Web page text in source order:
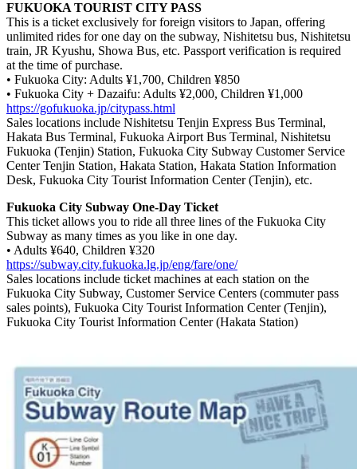
FUKUOKA TOURIST CITY PASS
This is a ticket exclusively for foreign visitors to Japan, offering
unlimited rides for one day on the subway, Nishitetsu bus, Nishitetsu
train, JR Kyushu, Showa Bus, etc. Passport verification is required
at the time of purchase.
• Fukuoka City: Adults ¥1,700, Children ¥850
• Fukuoka City + Dazaifu: Adults ¥2,000, Children ¥1,000
https://gofukuoka.jp/citypass.html
Sales locations include Nishitetsu Tenjin Express Bus Terminal,
Hakata Bus Terminal, Fukuoka Airport Bus Terminal, Nishitetsu
Fukuoka (Tenjin) Station, Fukuoka City Subway Customer Service
Center Tenjin Station, Hakata Station, Hakata Station Information
Desk, Fukuoka City Tourist Information Center (Tenjin), etc.
Fukuoka City Subway One-Day Ticket
This ticket allows you to ride all three lines of the Fukuoka City
Subway as many times as you like in one day.
• Adults ¥640, Children ¥320
https://subway.city.fukuoka.lg.jp/eng/fare/one/
Sales locations include ticket machines at each station on the
Fukuoka City Subway, Customer Service Centers (commuter pass
sales points), Fukuoka City Tourist Information Center (Tenjin),
Fukuoka City Tourist Information Center (Hakata Station)